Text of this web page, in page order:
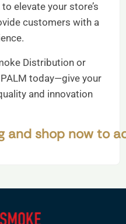
elevate your store’s
customers with a
Distribution or
today—give your
and innovation
and shop now to